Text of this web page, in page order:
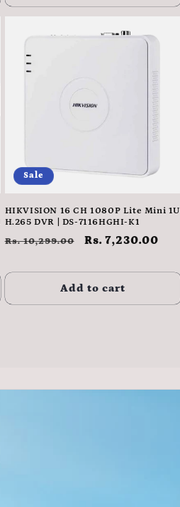
Sale
HIKVISION 16 CH 1080P Lite Mini 1U
H.265 DVR | DS-7116HGHI-K1
Regular
Rs. 10,299.00
Sale
Rs. 7,230.00
Add to cart